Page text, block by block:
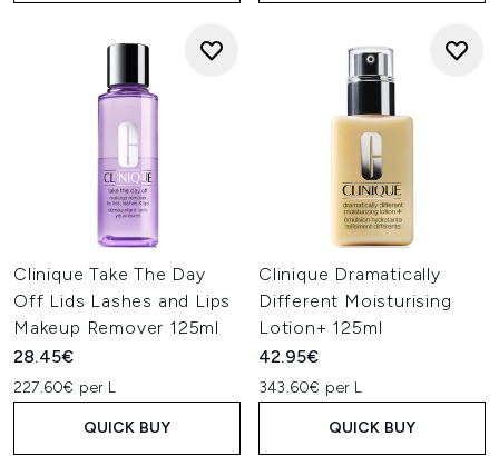
Clinique Take The Day
Off Lids Lashes and Lips
Makeup Remover 125ml
28.45€
227.60€ per L
QUICK BUY
Clinique Dramatically
Different Moisturising
Lotion+ 125ml
42.95€
343.60€ per L
QUICK BUY